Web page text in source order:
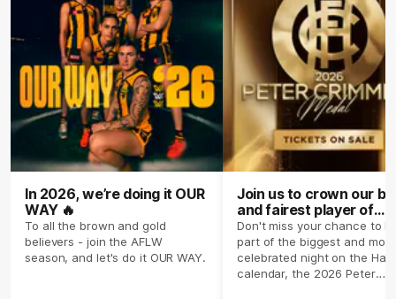
In 2026, we’re doing it OUR
WAY 🔥
To all the brown and gold
believers - join the AFLW
season, and let's do it OUR WAY.
Join us to crown our
and fairest player of
season 2026 ✨
Don't miss your chance to
part of the biggest and most
celebrated night on the
calendar, the 2026 Peter